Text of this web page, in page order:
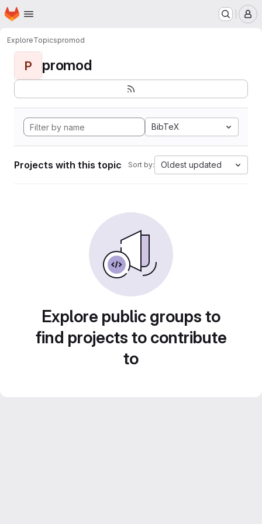
Skip to main content
Homepage
ExploreTopicspromod
P promod
BibTeX
Projects with this topic Sort by: Oldest updated
Explore public groups to
find projects to contribute
to